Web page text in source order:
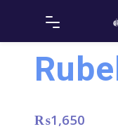
₨1,650